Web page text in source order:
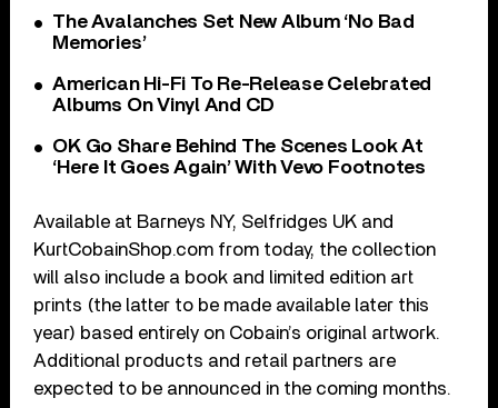
The Avalanches Set New Album ‘No Bad
Memories’
American Hi-Fi To Re-Release Celebrated
Albums On Vinyl And CD
OK Go Share Behind The Scenes Look At
‘Here It Goes Again’ With Vevo Footnotes
Available at Barneys NY, Selfridges UK and
KurtCobainShop.com from today, the collection
will also include a book and limited edition art
prints (the latter to be made available later this
year) based entirely on Cobain’s original artwork.
Additional products and retail partners are
expected to be announced in the coming months.